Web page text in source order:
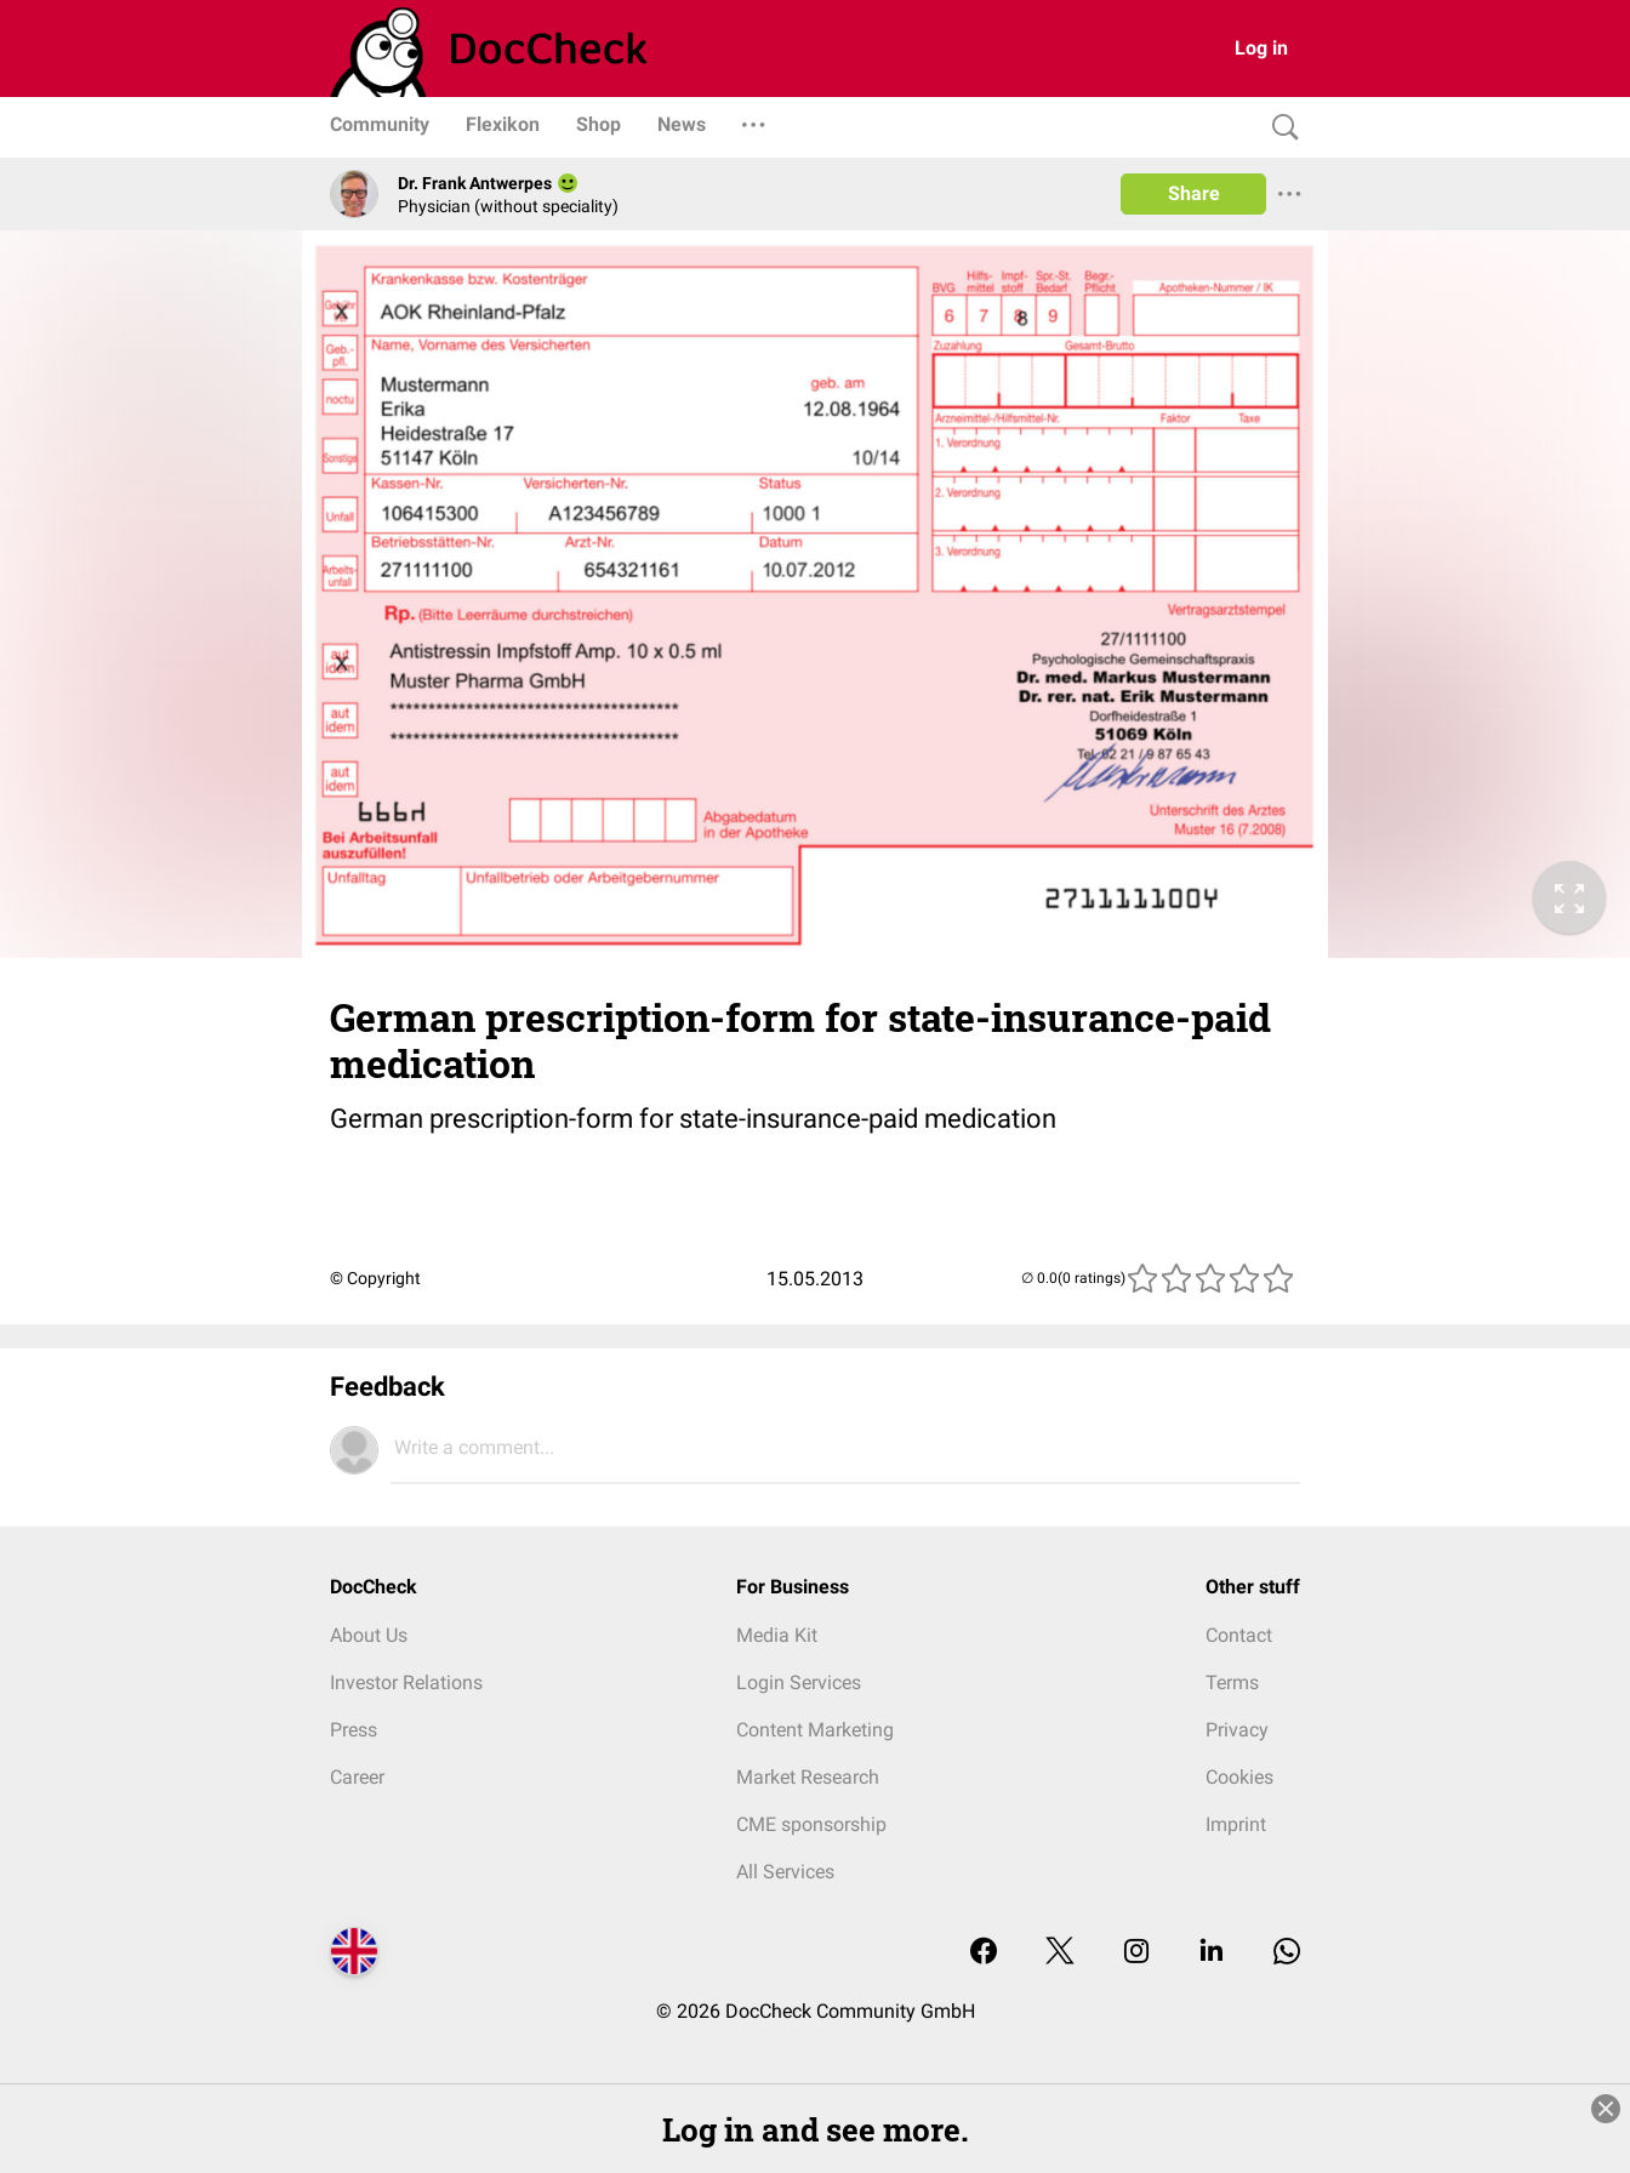
Log in
Community Flexikon Shop News
Dr. Frank Antwerpes
Physician (without speciality)
Share
German prescription-form for state-insurance-paid
medication
German prescription-form for state-insurance-paid medication
© Copyright 15.05.2013 (0 ratings)
Feedback
Write a comment...
DocCheck
About Us
Investor Relations
Press
Career
For Business
Media Kit
Login Services
Content Marketing
Market Research
CME sponsorship
All Services
Other stuff
Contact
Terms
Privacy
Cookies
Imprint
© 2026 DocCheck Community GmbH
Log in and see more.